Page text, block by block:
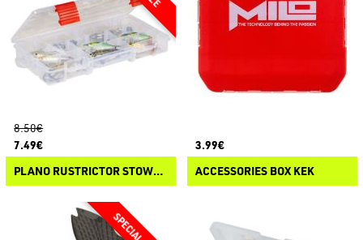
8.50€
7.49€
PLANO RUSTRICTOR STOWAWAY 3500
3.99€
ACCESSORIES BOX KEK